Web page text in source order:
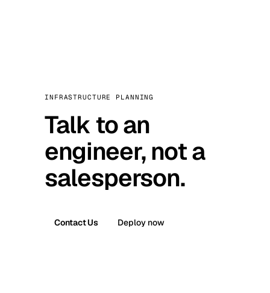
INFRASTRUCTURE PLANNING
Talk to an
engineer, not a
salesperson.
Contact Us Deploy now